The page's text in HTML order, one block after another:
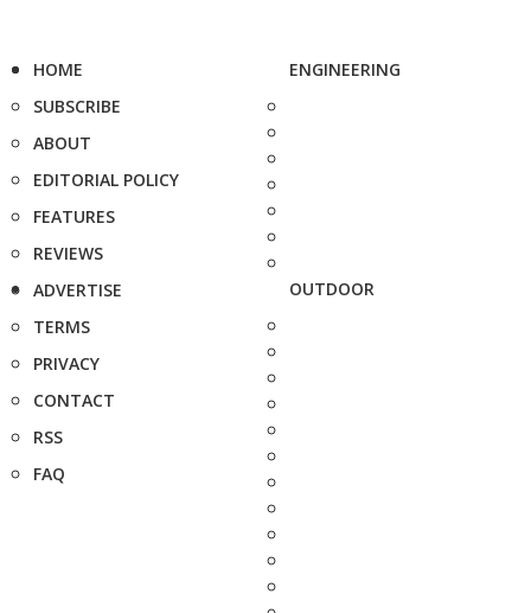
HOME
SUBSCRIBE
ABOUT
EDITORIAL POLICY
FEATURES
REVIEWS
ADVERTISE
TERMS
PRIVACY
CONTACT
RSS
FAQ
ENGINEERING
OUTDOOR